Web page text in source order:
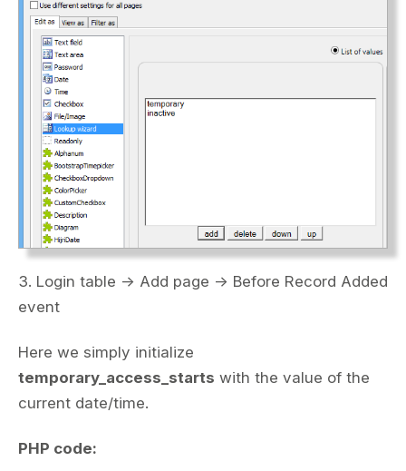
3. Login table -> Add page -> Before Record Added
event
Here we simply initialize
temporary_access_starts with the value of the
current date/time.
PHP code: